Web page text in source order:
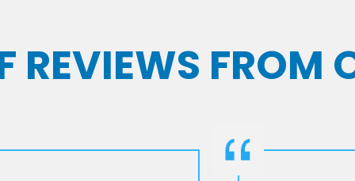
REVIEWS FROM